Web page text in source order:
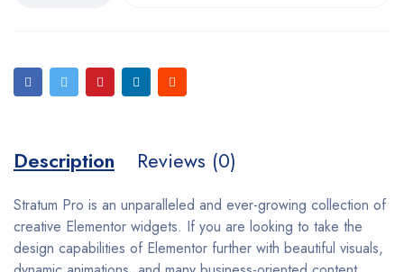
Description Reviews (0)
Stratum Pro is an unparalleled and ever-growing collection of
creative Elementor widgets. If you are looking to take the
design capabilities of Elementor further with beautiful visuals,